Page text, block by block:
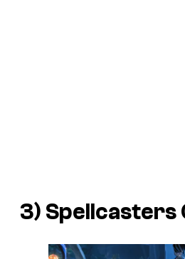
3) Spellcasters